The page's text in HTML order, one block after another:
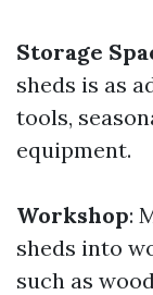
Storage
sheds is as
tools,
equipment.
Workshop:
sheds into
such as